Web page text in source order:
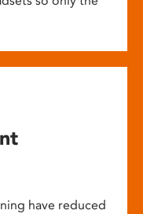
have reduced